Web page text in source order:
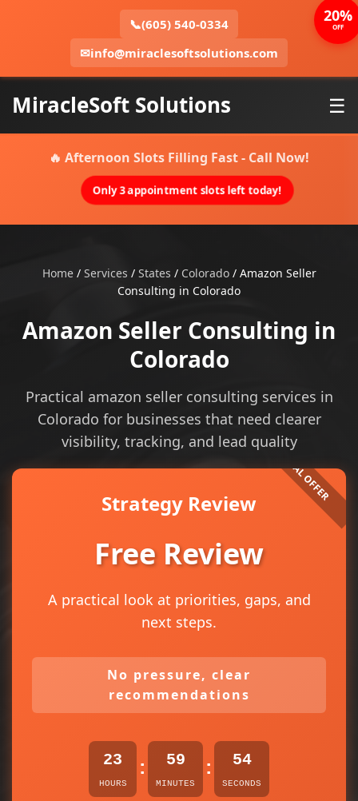
📞(605) 540-0334
✉info@miraclesoftsolutions.com
MiracleSoft Solutions ☰
🔥 Afternoon Slots Filling Fast - Call Now!
Only 3 appointment slots left today!
Home/ Services / States / Colorado/ Amazon Seller
Consulting in Colorado
Amazon Seller Consulting in
Colorado
Practical amazon seller consulting services in
Colorado for businesses that need clearer
visibility, tracking, and lead quality
Strategy Review
Free Review
A practical look at priorities, gaps, and
next steps.
No pressure, clear
recommendations
23
HOURS
: 59
MINUTES
: 53
SECONDS
20%
OFF